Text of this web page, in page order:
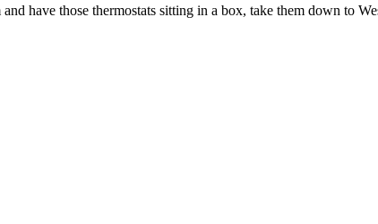
have those thermostats sitting in a box, take them down to